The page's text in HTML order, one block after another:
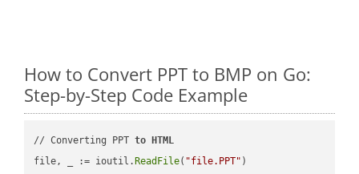
How to Convert PPT to BMP on Go:
Step-by-Step Code Example
// Converting PPT to
HTML
file, _ := ioutil. ReadFile( "file.PPT" )